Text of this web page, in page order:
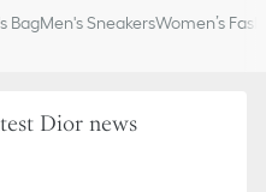
BagMen's SneakersWomen’s
Dior news